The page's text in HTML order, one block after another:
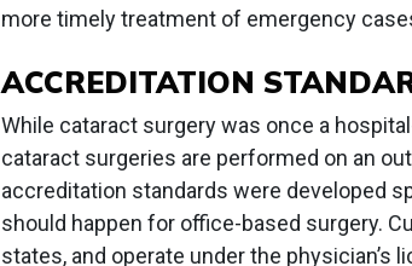
more timely treatment of emergency
ACCREDITATION
While cataract surgery was once a
cataract surgeries are performed on an
accreditation standards were developed
should happen for office-based surgery.
states, and operate under the physician’s